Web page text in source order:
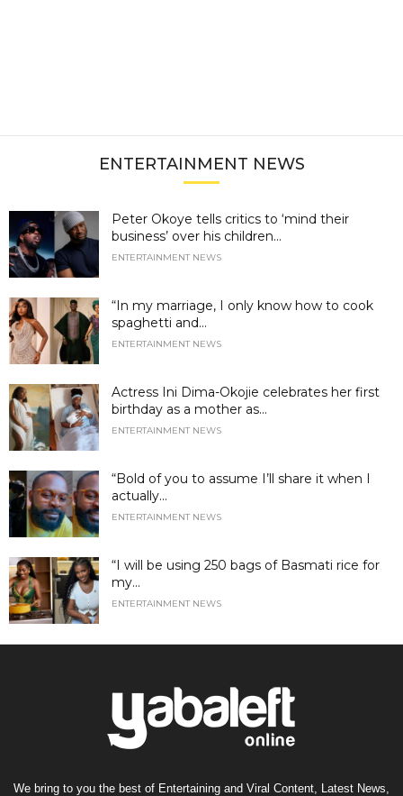
ENTERTAINMENT NEWS
Peter Okoye tells critics to ‘mind their
business’ over his children...
ENTERTAINMENT NEWS
“In my marriage, I only know how to cook
spaghetti and...
ENTERTAINMENT NEWS
Actress Ini Dima-Okojie celebrates her first
birthday as a mother as...
ENTERTAINMENT NEWS
“Bold of you to assume I’ll share it when I
actually...
ENTERTAINMENT NEWS
“I will be using 250 bags of Basmati rice for
my...
ENTERTAINMENT NEWS
We bring to you the best of Entertaining and Viral Content, Latest News,